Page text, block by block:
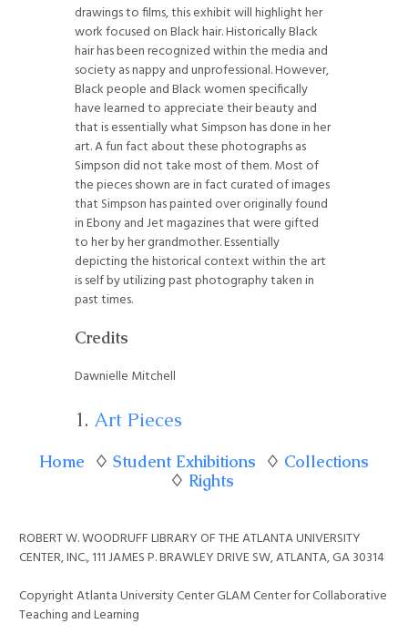
drawings to films, this exhibit will highlight her
work focused on Black hair. Historically Black
hair has been recognized within the media and
society as nappy and unprofessional. However,
Black people and Black women specifically
have learned to appreciate their beauty and
that is essentially what Simpson has done in her
art. A fun fact about these photographs as
Simpson did not take most of them. Most of
the pieces shown are in fact curated of images
that Simpson has painted over originally found
in Ebony and Jet magazines that were gifted
to her by her grandmother. Essentially
depicting the historical context within the art
is self by utilizing past photography taken in
past times.
Credits
Dawnielle Mitchell
Art Pieces
Home ♢ Student Exhibitions ♢ Collections
♢ Rights
ROBERT W. WOODRUFF LIBRARY OF THE ATLANTA UNIVERSITY
CENTER, INC., 111 JAMES P. BRAWLEY DRIVE SW, ATLANTA, GA 30314
Copyright Atlanta University Center GLAM Center for Collaborative
Teaching and Learning